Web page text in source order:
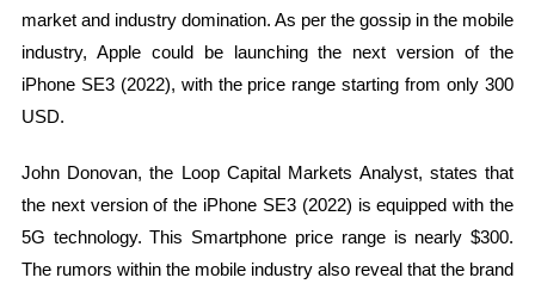
market and industry domination. As per the gossip in the mobile
industry, Apple could be launching the next version of the
iPhone SE3 (2022), with the price range starting from only 300
USD.
John Donovan, the Loop Capital Markets Analyst, states that
the next version of the iPhone SE3 (2022) is equipped with the
5G technology. This Smartphone price range is nearly $300.
The rumors within the mobile industry also reveal that the brand